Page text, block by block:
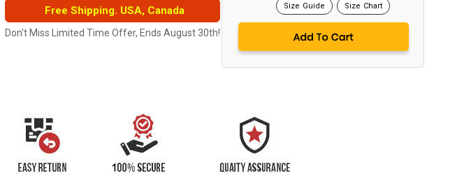
Free Shipping. USA, Canada
Don't Miss Limited Time Offer, Ends August 30th!
Size Guide Size Chart